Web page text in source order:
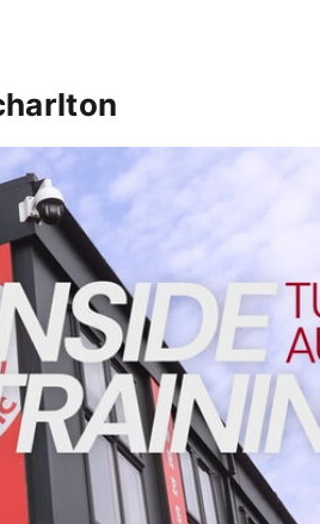
prepare for Cheltenham